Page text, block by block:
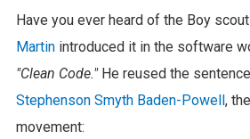
Have you ever heard of the Boy
Martinintroduced it in the software
"Clean Code."He reused the
Stephenson Smyth Baden-Powell,
movement: